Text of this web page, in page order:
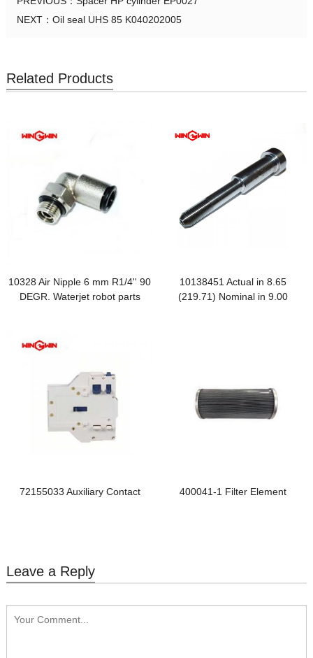
NEXT： Oil seal UHS 85 K040202005
Related Products
10328 Air Nipple 6 mm R1/4'' 90
DEGR. Waterjet robot parts
10138451 Actual in 8.65
(219.71) Nominal in 9.00
72155033 Auxiliary Contact 400041-1 Filter Element
Leave a Reply